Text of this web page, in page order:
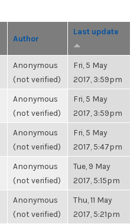
Author
Last update
Anonymous
(not verified)
Fri, 5 May
2017, 3:59pm
Anonymous
(not verified)
Fri, 5 May
2017, 3:59pm
Anonymous
(not verified)
Fri, 5 May
2017, 5:47pm
Anonymous
(not verified)
Tue, 9 May
2017, 5:15pm
Anonymous
(not verified)
Thu, 11 May
2017, 5:21pm